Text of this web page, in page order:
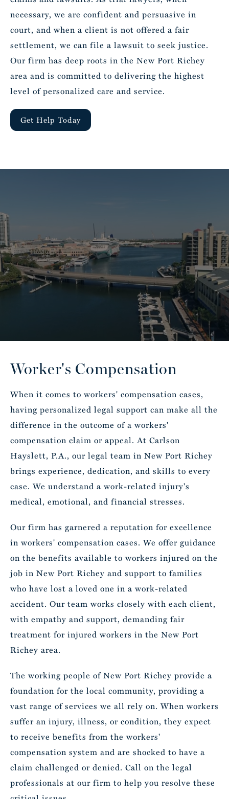
necessary, we are confident and persuasive in
court, and when a client is not offered a fair
settlement, we can file a lawsuit to seek justice.
Our firm has deep roots in the New Port Richey
area and is committed to delivering the highest
level of personalized care and service.
Get Help Today
Worker's Compensation
When it comes to workers' compensation cases,
having personalized legal support can make all the
difference in the outcome of a workers'
compensation claim or appeal. At Carlson
Hayslett, P.A., our legal team in New Port Richey
brings experience, dedication, and skills to every
case. We understand a work-related injury's
medical, emotional, and financial stresses.
Our firm has garnered a reputation for excellence
in workers' compensation cases. We offer guidance
on the benefits available to workers injured on the
job in New Port Richey and support to families
who have lost a loved one in a work-related
accident. Our team works closely with each client,
with empathy and support, demanding fair
treatment for injured workers in the New Port
Richey area.
The working people of New Port Richey provide a
foundation for the local community, providing a
vast range of services we all rely on. When workers
suffer an injury, illness, or condition, they expect
to receive benefits from the workers'
compensation system and are shocked to have a
claim challenged or denied. Call on the legal
professionals at our firm to help you resolve these